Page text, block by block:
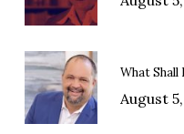
What Shall
August